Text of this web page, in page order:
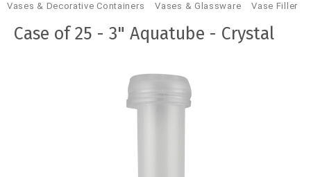
Vases & Decorative Containers Vases & Glassware Vase Filler
Case of 25 - 3" Aquatube - Crystal